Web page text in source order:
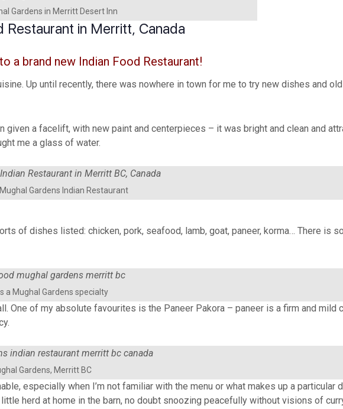
Gardens in Merritt Desert Inn
Restaurant in Merritt, Canada
a brand new Indian Food Restaurant!
Up until recently, there was nowhere in town for me to try new dishes and
a facelift, with new paint and centerpieces – it was bright and clean and
me a glass of water.
Gardens Indian Restaurant
of dishes listed: chicken, pork, seafood, lamb, goat, paneer, korma… There is
a Mughal Gardens specialty
One of my absolute favourites is the Paneer Pakora – paneer is a firm and mild
Gardens, Merritt BC
especially when I’m not familiar with the menu or what makes up a particular
herd at home in the barn, no doubt snoozing peacefully without visions of